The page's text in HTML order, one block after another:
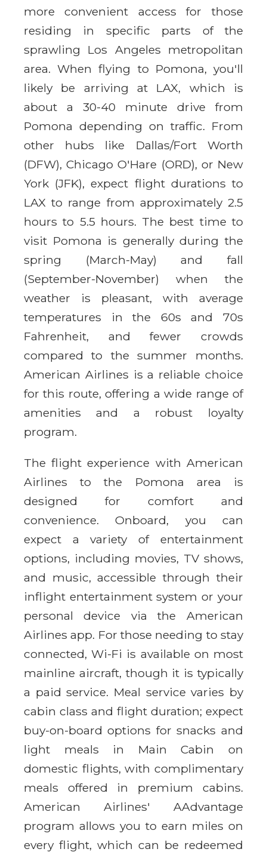
more convenient access for those
residing in specific parts of the
sprawling Los Angeles metropolitan
area. When flying to Pomona, you'll
likely be arriving at LAX, which is
about a 30-40 minute drive from
Pomona depending on traffic. From
other hubs like Dallas/Fort Worth
(DFW), Chicago O'Hare (ORD), or New
York (JFK), expect flight durations to
LAX to range from approximately 2.5
hours to 5.5 hours. The best time to
visit Pomona is generally during the
spring (March-May) and fall
(September-November) when the
weather is pleasant, with average
temperatures in the 60s and 70s
Fahrenheit, and fewer crowds
compared to the summer months.
American Airlines is a reliable choice
for this route, offering a wide range of
amenities and a robust loyalty
program.
The flight experience with American
Airlines to the Pomona area is
designed for comfort and
convenience. Onboard, you can
expect a variety of entertainment
options, including movies, TV shows,
and music, accessible through their
inflight entertainment system or your
personal device via the American
Airlines app. For those needing to stay
connected, Wi-Fi is available on most
mainline aircraft, though it is typically
a paid service. Meal service varies by
cabin class and flight duration; expect
buy-on-board options for snacks and
light meals in Main Cabin on
domestic flights, with complimentary
meals offered in premium cabins.
American Airlines' AAdvantage
program allows you to earn miles on
every flight, which can be redeemed